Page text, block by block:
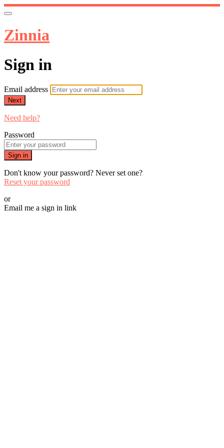
Zinnia
Sign in
Email address
Next
Need help?
Password
Sign in
Don't know your password? Never set one?
Reset your password
or
Email me a sign in link